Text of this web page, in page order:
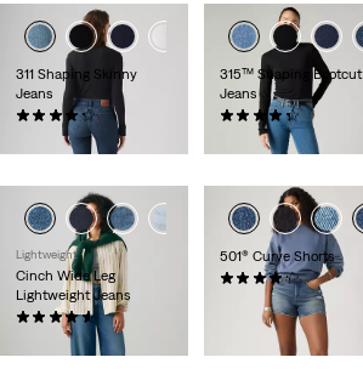
+5
311 Shaping Skinny
Jeans
(2731)
315™ Shaping Bootcut
Jeans
(986)
£80.00
Lightweight
Cinch Wide Leg
Lightweight Jeans
(179)
£100.00
501® Curve Shorts
(89)